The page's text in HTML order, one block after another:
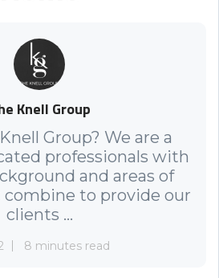
Knell Group
Group? We are a
professionals with
and areas of
to provide our
clients ...
8 minutes read